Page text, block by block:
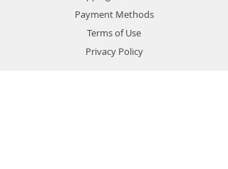
Payment Methods
Terms of Use
Privacy Policy